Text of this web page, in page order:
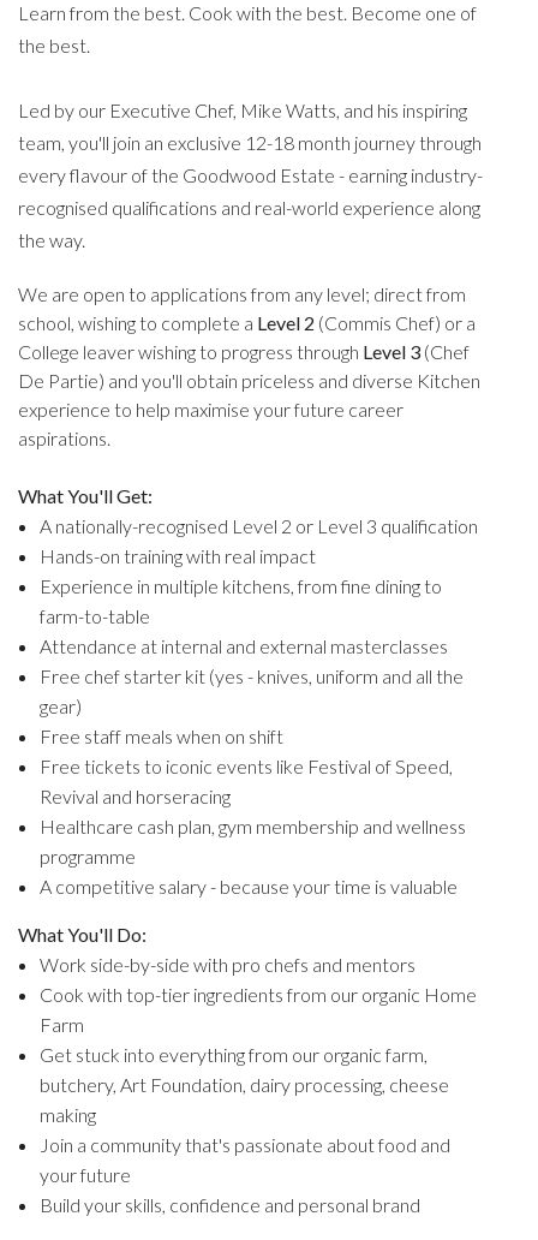
Learn from the best. Cook with the best. Become one of
the best.
Led by our Executive Chef, Mike Watts, and his inspiring
team, you'll join an exclusive 12-18 month journey through
every flavour of the Goodwood Estate - earning industry-
recognised qualifications and real-world experience along
the way.
We are open to applications from any level; direct from
school, wishing to complete a Level 2 (Commis Chef) or a
College leaver wishing to progress through Level 3 (Chef
De Partie) and you'll obtain priceless and diverse Kitchen
experience to help maximise your future career
aspirations.
What You'll Get:
A nationally-recognised Level 2 or Level 3 qualification
Hands-on training with real impact
Experience in multiple kitchens, from fine dining to
farm-to-table
Attendance at internal and external masterclasses
Free chef starter kit (yes - knives, uniform and all the
gear)
Free staff meals when on shift
Free tickets to iconic events like Festival of Speed,
Revival and horseracing
Healthcare cash plan, gym membership and wellness
programme
A competitive salary - because your time is valuable
What You'll Do:
Work side-by-side with pro chefs and mentors
Cook with top-tier ingredients from our organic Home
Farm
Get stuck into everything from our organic farm,
butchery, Art Foundation, dairy processing, cheese
making
Join a community that's passionate about food and
your future
Build your skills, confidence and personal brand